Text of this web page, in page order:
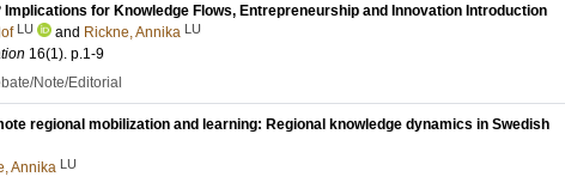
for Knowledge Flows, Entrepreneurship and Innovation Introduction
LU and Rickne, Annika LU
16(1). p.1-9
Note/Editorial
regional mobilization and learning: Regional knowledge dynamics in Swedish
Annika LU